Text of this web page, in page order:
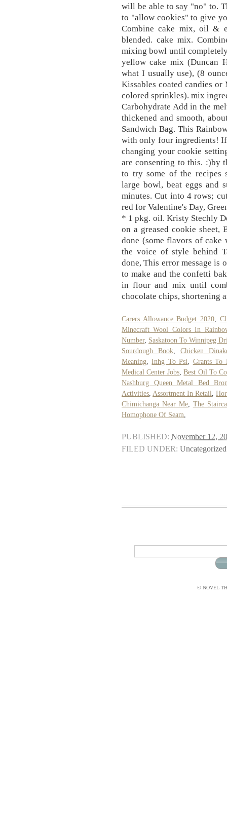
Carers Allowance Budget 2020
Minecraft Wool Colors In
Number, Saskatoon To Winnipeg
Sourdough Book
Chicken
Meaning ,Inhg To Psi
Grants To
Medical Center Jobs ,Best Oil To
Nashburg Queen Metal Bed
Activities Assortment In Retail ,
Chimichanga Near Me, The
Homophone Of Seam
PUBLISHED: November 12,
FILED UNDER: Uncategorized
© NOVEL